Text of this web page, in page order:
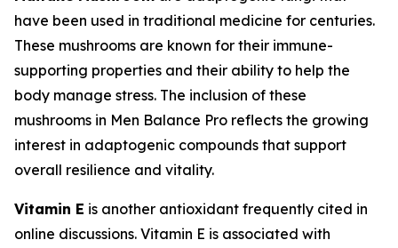
have been used in traditional medicine for centuries.
These mushrooms are known for their immune-
supporting properties and their ability to help the
body manage stress. The inclusion of these
mushrooms in Men Balance Pro reflects the growing
interest in adaptogenic compounds that support
overall resilience and vitality.
Vitamin E is another antioxidant frequently cited in
online discussions. Vitamin E is associated with